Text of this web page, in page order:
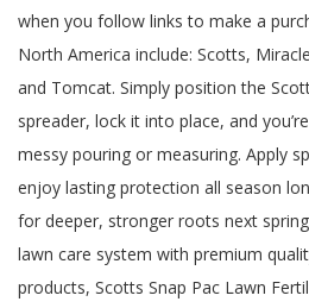
when you follow links to make a
North America include: Scotts,
and Tomcat. Simply position the
spreader, lock it into place, and
messy pouring or measuring. Apply
enjoy lasting protection all season
for deeper, stronger roots next
lawn care system with premium
products, Scotts Snap Pac Lawn